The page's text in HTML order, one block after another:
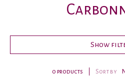
Show
0 products Sort by